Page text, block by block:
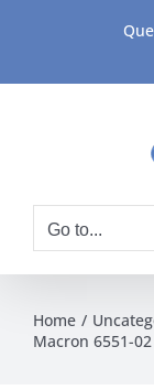
content
Go to...
Home
Macron 6551-